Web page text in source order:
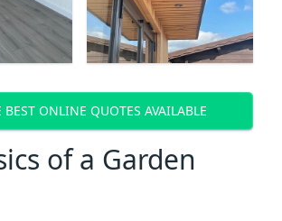
BEST ONLINE QUOTES AVAILABLE
of a Garden